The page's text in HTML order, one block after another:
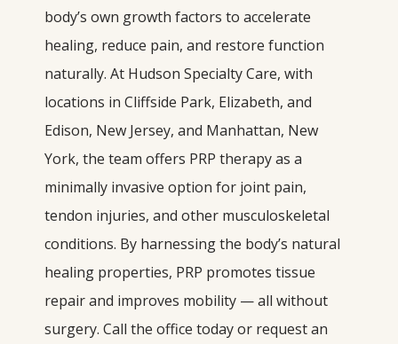
body’s own growth factors to accelerate
healing, reduce pain, and restore function
naturally. At Hudson Specialty Care, with
locations in Cliffside Park, Elizabeth, and
Edison, New Jersey, and Manhattan, New
York, the team offers PRP therapy as a
minimally invasive option for joint pain,
tendon injuries, and other musculoskeletal
conditions. By harnessing the body’s natural
healing properties, PRP promotes tissue
repair and improves mobility — all without
surgery. Call the office today or request an